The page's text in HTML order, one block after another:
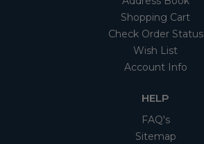
Shopping Cart
Check Order Status
Wish List
Account Info
HELP
FAQ's
Sitemap